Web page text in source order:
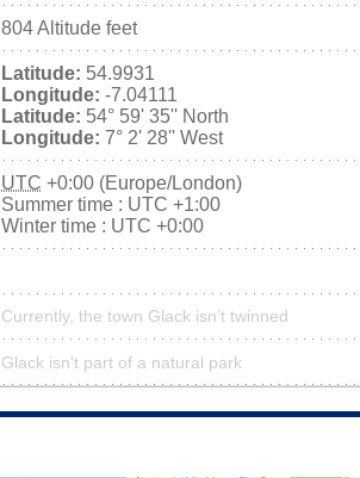
804 Altitude feet
Latitude: 54.9931
Longitude: -7.04111
Latitude: 54° 59' 35'' North
Longitude: 7° 2' 28'' West
UTC +0:00 (Europe/London)
Summer time : UTC +1:00
Winter time : UTC +0:00
Currently, the town Glack isn’t twinned
Glack isn't part of a natural park